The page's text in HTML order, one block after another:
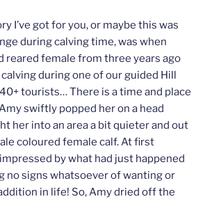
I’ve got for you, or maybe this was
during calving time, was when
reared female from three years ago
during one of our guided Hill
tourists… There is a time and place
swiftly popped her on a head
her into an area a bit quieter and out
coloured female calf. At first
by what had just happened
no signs whatsoever of wanting or
in life! So, Amy dried off the